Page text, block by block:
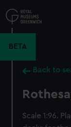
to
main
BETA
Back to
Scale 1:96.